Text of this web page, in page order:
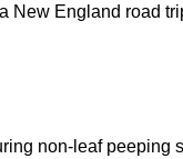
New England road
non-leaf peeping